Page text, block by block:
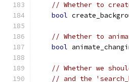
// Whether to
bool
// Whether to
bool
// Whether we
// and the